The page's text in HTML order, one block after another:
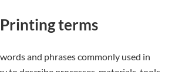
terms
and phrases commonly used in